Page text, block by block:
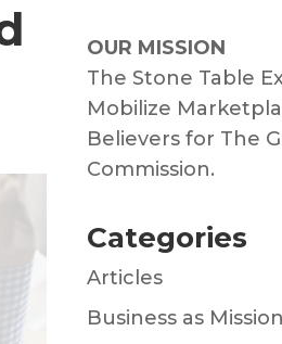
OUR MISSION
The Stone Table
Mobilize
Believers for The
Commission.
Categories
Articles
Business as Mission